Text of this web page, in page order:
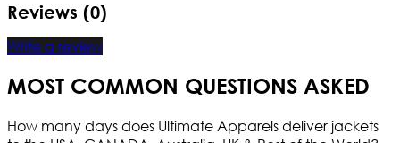
Reviews (0)
Write a review
MOST COMMON QUESTIONS ASKED
How many days does Ultimate Apparels deliver jackets